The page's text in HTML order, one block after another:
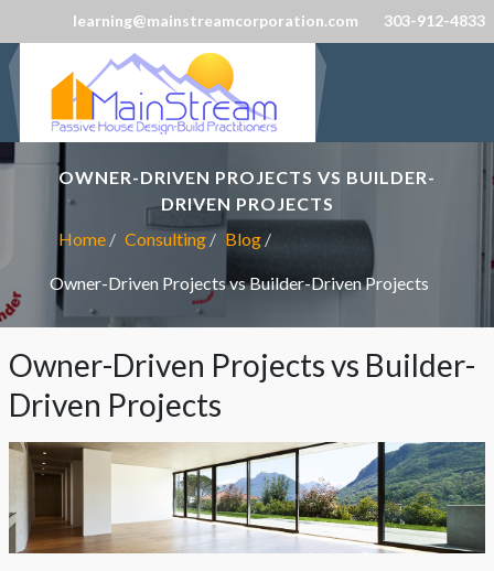
learning@mainstreamcorporation.com 303-912-4833
OWNER-DRIVEN PROJECTS VS BUILDER-
DRIVEN PROJECTS
Home
Consulting Blog
Owner-Driven Projects vs Builder-Driven Projects
Owner-Driven Projects vs Builder-
Driven Projects